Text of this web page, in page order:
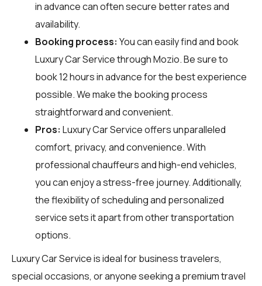
in advance can often secure better rates and
availability.
Booking process: You can easily find and book
Luxury Car Service throughMozio. Be sure to
book 12 hours in advance for the best experience
possible. We make the booking process
straightforward and convenient.
Pros: Luxury Car Service offers unparalleled
comfort, privacy, and convenience. With
professional chauffeurs and high-end vehicles,
you can enjoy a stress-free journey. Additionally,
the flexibility of scheduling and personalized
service sets it apart from other transportation
options.
Luxury Car Service is ideal for business travelers,
special occasions, or anyone seeking a premium travel